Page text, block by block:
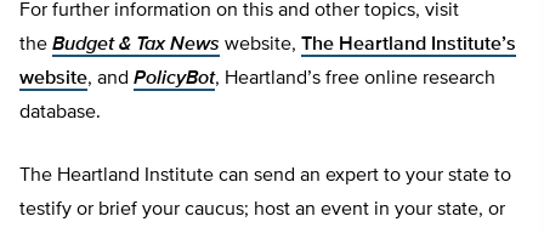
For further information on this and other topics, visit
the Budget & Tax News website, The Heartland Institute’s
website, and PolicyBot, Heartland’s free online research
database.
The Heartland Institute can send an expert to your state to
testify or brief your caucus; host an event in your state, or